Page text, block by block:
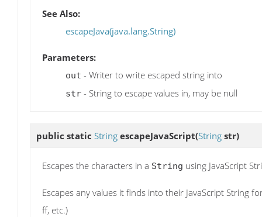
See Also:
escapeJava(java.lang.String)
Parameters:
out - Writer to write escaped string into
str - String to escape values in, may be null
public static String escapeJavaScript(String str)
Escapes the characters in a String using JavaScript
Escapes any values it finds into their JavaScript String
ff, etc.)